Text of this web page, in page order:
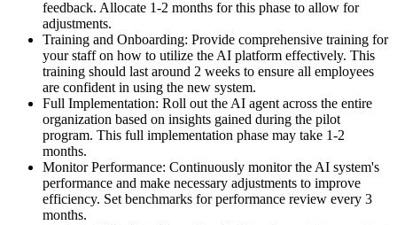
feedback. Allocate 1-2 months for this phase to allow for
adjustments.
Training and Onboarding: Provide comprehensive training for
your staff on how to utilize the AI platform effectively. This
training should last around 2 weeks to ensure all employees
are confident in using the new system.
Full Implementation: Roll out the AI agent across the entire
organization based on insights gained during the pilot
program. This full implementation phase may take 1-2
months.
Monitor Performance: Continuously monitor the AI system's
performance and make necessary adjustments to improve
efficiency. Set benchmarks for performance review every 3
months.